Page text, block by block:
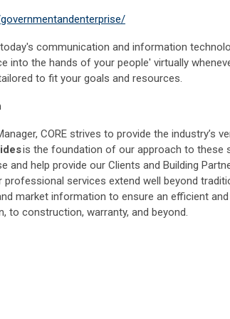
communication and information
into the hands of your people' virtually
to fit your goals and resources.
CORE strives to provide the industry’s
is the foundation of our approach to these
and help provide our Clients and Building
services extend well beyond
market information to ensure an efficient
to construction, warranty, and beyond.